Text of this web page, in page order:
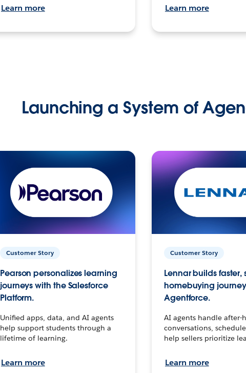
Learn more Learn more
Launching a System of
Customer Story
Pearson personalizes learning
journeys with the Salesforce
Platform.
Unified apps, data, and AI agents
help support students through a
lifetime of learning.
Learn more
Customer Story
Lennar builds faster,
homebuying
Agentforce.
AI agents handle after-
conversations,
help sellers prioritize
Learn more